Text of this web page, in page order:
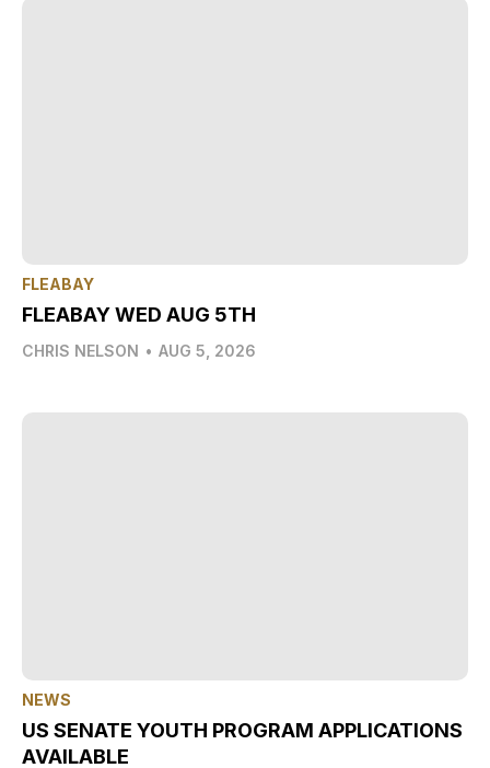
FLEABAY
FLEABAY WED AUG 5TH
CHRIS NELSON • AUG 5, 2026
NEWS
US SENATE YOUTH PROGRAM APPLICATIONS
AVAILABLE